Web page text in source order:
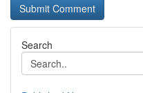
Search